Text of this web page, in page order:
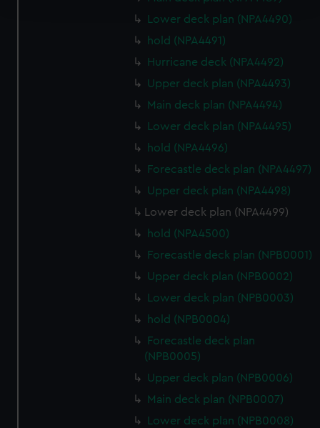
We use necessary cookies to make our websites work
We’d like to use additional cookies to remember your
preferences, understand how our website is used, and to
help us improve it. We may also use cookies to tailor our
marketing to your interests and deliver embedded content
cookies, change your preferences or opt-out at any time.
Lower deck plan (NPA4490)
hold (NPA4491)
Hurricane deck (NPA4492)
Upper deck plan (NPA4493)
Main deck plan (NPA4494)
Lower deck plan (NPA4495)
hold (NPA4496)
Forecastle deck plan (NPA4497)
Upper deck plan (NPA4498)
Lower deck plan (NPA4499)
hold (NPA4500)
Forecastle deck plan (NPB0001)
Upper deck plan (NPB0002)
Lower deck plan (NPB0003)
hold (NPB0004)
Forecastle deck plan
(NPB0005)
Upper deck plan (NPB0006)
Main deck plan (NPB0007)
Lower deck plan (NPB0008)